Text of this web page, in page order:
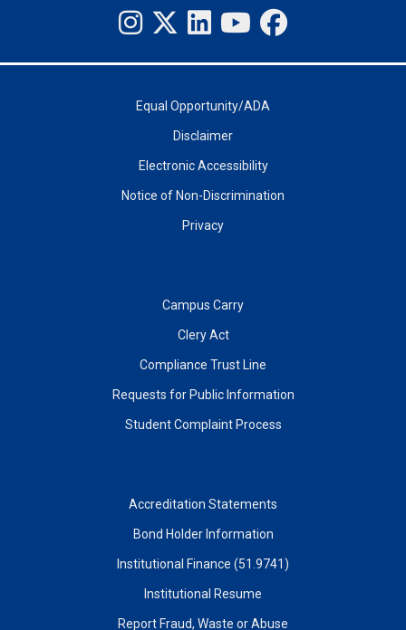
Equal Opportunity/ADA
Disclaimer
Electronic Accessibility
Notice of Non-Discrimination
Privacy
Campus Carry
Clery Act
Compliance Trust Line
Requests for Public Information
Student Complaint Process
Accreditation Statements
Bond Holder Information
Institutional Finance (51.9741)
Institutional Resume
Report Fraud, Waste or Abuse